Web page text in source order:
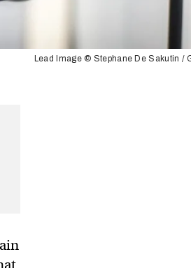
Lead Image © Stephane De Sakutin /